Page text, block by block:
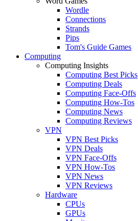
Wordle
Connections
Strands
Pips
Tom's Guide Games
Computing
Computing Insights
Computing Best Picks
Computing Deals
Computing Face-Offs
Computing How-Tos
Computing News
Computing Reviews
VPN
VPN Best Picks
VPN Deals
VPN Face-Offs
VPN How-Tos
VPN News
VPN Reviews
Hardware
CPUs
GPUs